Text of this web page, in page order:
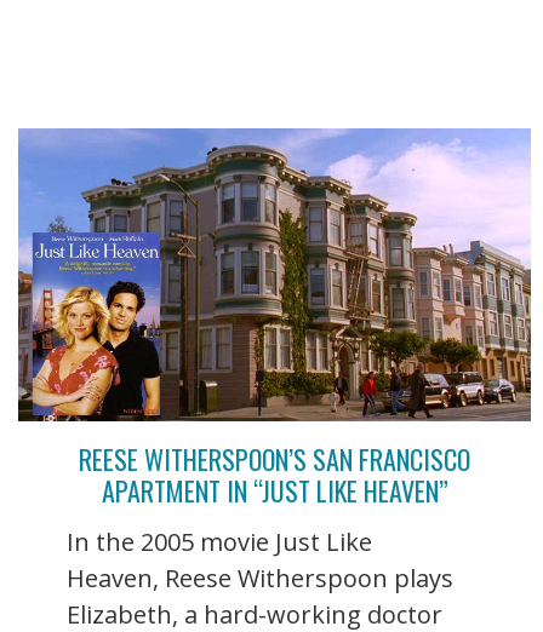
REESE WITHERSPOON’S SAN FRANCISCO
APARTMENT IN “JUST LIKE HEAVEN”
In the 2005 movie Just Like
Heaven, Reese Witherspoon plays
Elizabeth, a hard-working doctor